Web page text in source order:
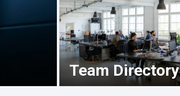
Team Directory